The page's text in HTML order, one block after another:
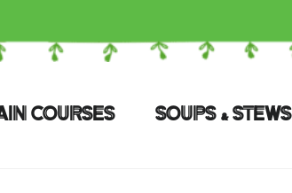
COURSES SOUPS & STEWS